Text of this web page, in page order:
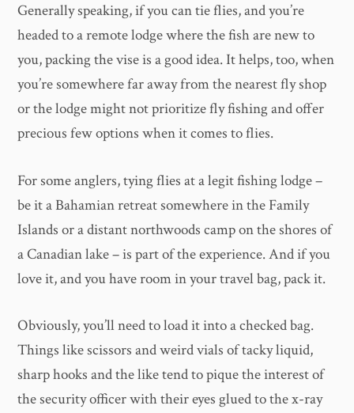
Generally speaking, if you can tie flies, and you’re
headed to a remote lodge where the fish are new to
you, packing the vise is a good idea. It helps, too, when
you’re somewhere far away from the nearest fly shop
or the lodge might not prioritize fly fishing and offer
precious few options when it comes to flies.
For some anglers, tying flies at a legit fishing lodge –
be it a Bahamian retreat somewhere in the Family
Islands or a distant northwoods camp on the shores of
a Canadian lake – is part of the experience. And if you
love it, and you have room in your travel bag, pack it.
Obviously, you’ll need to load it into a checked bag.
Things like scissors and weird vials of tacky liquid,
sharp hooks and the like tend to pique the interest of
the security officer with their eyes glued to the x-ray